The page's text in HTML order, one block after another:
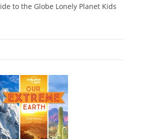
to the Globe Lonely Planet Kids